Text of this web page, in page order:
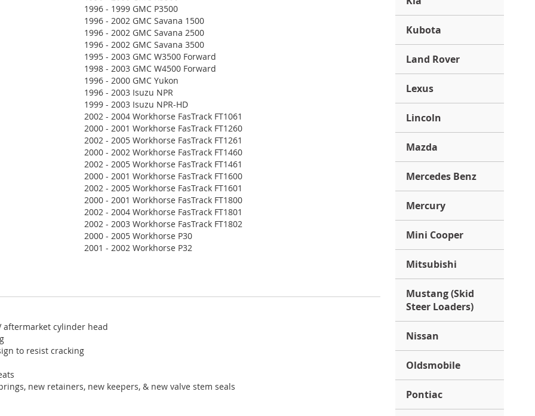
1996 - 1999 GMC P3500
1996 - 2002 GMC Savana 1500
1996 - 2002 GMC Savana 2500
1996 - 2002 GMC Savana 3500
1995 - 2003 GMC W3500 Forward
1998 - 2003 GMC W4500 Forward
1996 - 2000 GMC Yukon
1996 - 2003 Isuzu NPR
1999 - 2003 Isuzu NPR-HD
2002 - 2004 Workhorse FasTrack FT1061
2000 - 2001 Workhorse FasTrack FT1260
2002 - 2005 Workhorse FasTrack FT1261
2000 - 2002 Workhorse FasTrack FT1460
2002 - 2005 Workhorse FasTrack FT1461
2000 - 2001 Workhorse FasTrack FT1600
2002 - 2005 Workhorse FasTrack FT1601
2000 - 2001 Workhorse FasTrack FT1800
2002 - 2004 Workhorse FasTrack FT1801
2002 - 2003 Workhorse FasTrack FT1802
2000 - 2005 Workhorse P30
2001 - 2002 Workhorse P32
aftermarket cylinder head
to resist cracking
new retainers, new keepers, & new valve stem seals
Kubota
Land Rover
Lexus
Lincoln
Mazda
Mercedes Benz
Mercury
Mini Cooper
Mitsubishi
Mustang (Skid
Steer Loaders)
Nissan
Oldsmobile
Pontiac